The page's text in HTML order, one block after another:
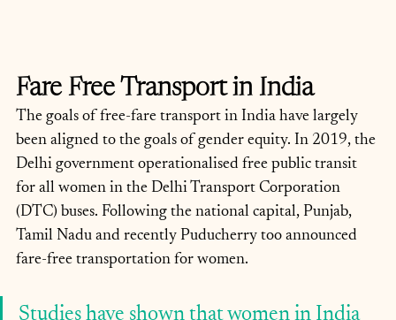
Fare Free Transport in India
The goals of free-fare transport in India have largely
been aligned to the goals of gender equity. In 2019, the
Delhi government operationalised free public transit
for all women in the Delhi Transport Corporation
(DTC) buses. Following the national capital, Punjab,
Tamil Nadu and recently Puducherry too announced
fare-free transportation for women.
Studies have shown that women in India